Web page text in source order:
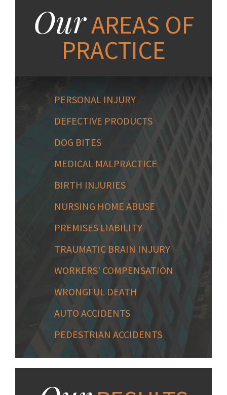
OurAREAS OF
PRACTICE
PERSONAL INJURY
DEFECTIVE PRODUCTS
DOG BITES
MEDICAL MALPRACTICE
BIRTH INJURIES
NURSING HOME ABUSE
PREMISES LIABILITY
TRAUMATIC BRAIN INJURY
WORKERS' COMPENSATION
WRONGFUL DEATH
AUTO ACCIDENTS
PEDESTRIAN ACCIDENTS